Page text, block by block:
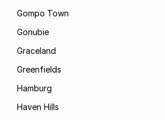
Gompo Town
Gonubie
Graceland
Greenfields
Hamburg
Haven Hills